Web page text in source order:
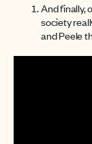
And finally,
society
and Peele